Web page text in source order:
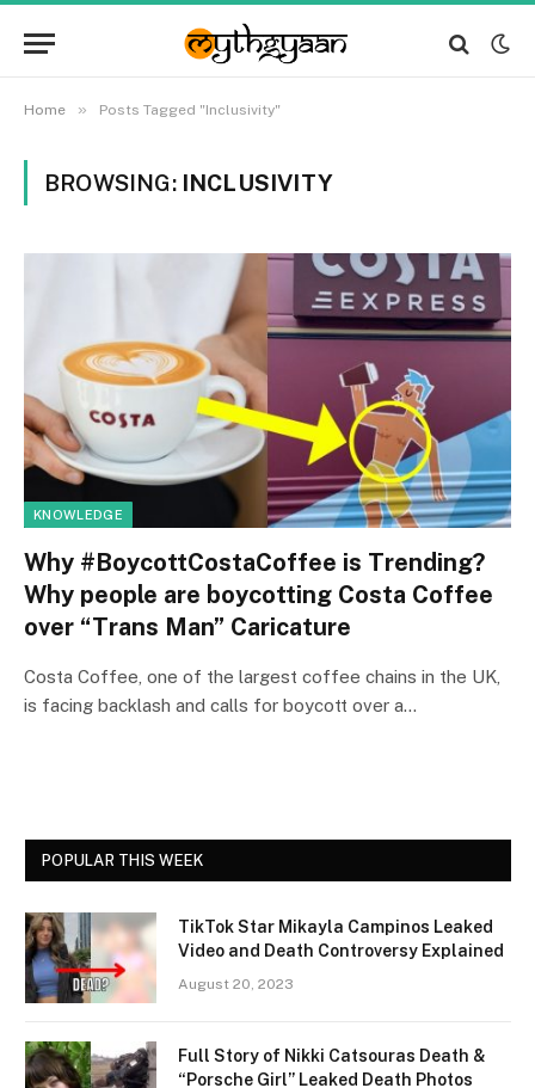
Home » Posts Tagged "Inclusivity"
BROWSING: INCLUSIVITY
KNOWLEDGE
Why #BoycottCostaCoffee is Trending?
Why people are boycotting Costa Coffee
over “Trans Man” Caricature
Costa Coffee, one of the largest coffee chains in the UK,
is facing backlash and calls for boycott over a…
POPULAR THIS WEEK
TikTok Star Mikayla Campinos Leaked
Video and Death Controversy Explained
August 20, 2023
Full Story of Nikki Catsouras Death &
“Porsche Girl” Leaked Death Photos